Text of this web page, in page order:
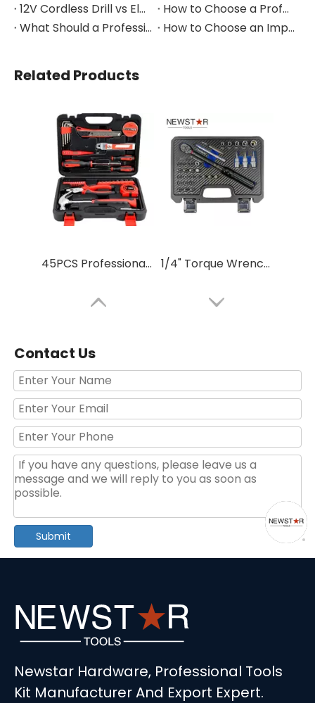
12V Cordless Drill vs Electric Screwdriver: Which to Choose?
How to Choose a Professional Insulated Tool Set for Electrical Work
What Should a Professional Auto Repair Tool Kit Include?
How to Choose an Impact Socket Set for Auto Repair
Related Products
45PCS Professional Household Hand Tool Set Gift Tool Kit 1/4" Torque Wrench Set for Auto Repair – Adjustable Hand Tool Kit with Case
6-Drawer Rolling Tool Cabinet with Handle & Wheels – Portable Storage for Garage & Auto Repair
Basic Household Hand Tool Set in Blister Package for Home Use 160PCS Universal Household Tool Set for Handymen
Contact Us
Submit
Newstar Hardware, Professional Tools
Kit Manufacturer And Export Expert.